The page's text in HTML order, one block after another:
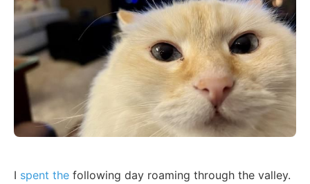
I spent the following day roaming through the valley.